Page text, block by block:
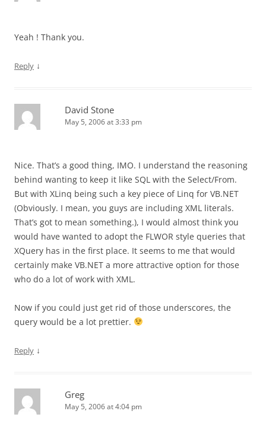
Yeah ! Thank you.
Reply ↓
David Stone
May 5, 2006 at 3:33 pm
Nice. That’s a good thing, IMO. I understand the reasoning
behind wanting to keep it like SQL with the Select/From.
But with XLinq being such a key piece of Linq for VB.NET
(Obviously. I mean, you guys are including XML literals.
That’s got to mean something.), I would almost think you
would have wanted to adopt the FLWOR style queries that
XQuery has in the first place. It seems to me that would
certainly make VB.NET a more attractive option for those
who do a lot of work with XML.
Now if you could just get rid of those underscores, the
query would be a lot prettier.
Reply ↓
Greg
May 5, 2006 at 4:04 pm